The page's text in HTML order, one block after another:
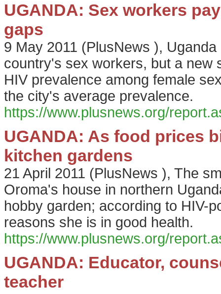
UGANDA: Sex workers
gaps
9 May 2011 (PlusNews ),
country's sex workers, but a new
HIV prevalence among female
the city's average prevalence.
https://www.plusnews.org/
UGANDA: As food prices
kitchen gardens
21 April 2011 (PlusNews ), The
Oroma's house in northern
hobby garden; according to HIV-
reasons she is in good health.
https://www.plusnews.org/
UGANDA: Educator,
teacher